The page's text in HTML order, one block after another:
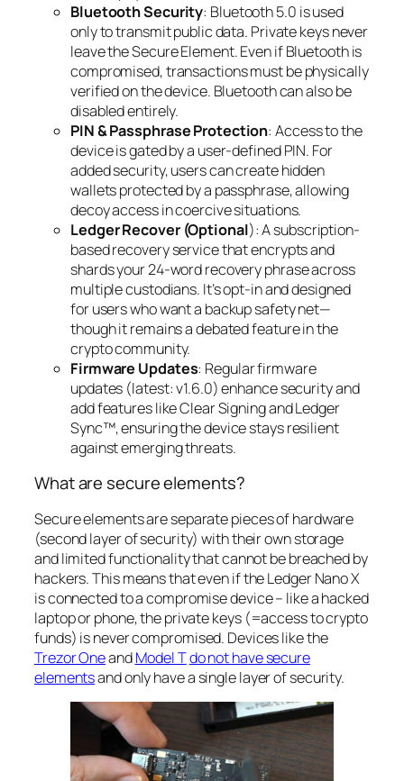
Bluetooth Security: Bluetooth 5.0 is used
only to transmit public data. Private keys never
leave the Secure Element. Even if Bluetooth is
compromised, transactions must be physically
verified on the device. Bluetooth can also be
disabled entirely.
PIN & Passphrase Protection: Access to the
device is gated by a user-defined PIN. For
added security, users can create hidden
wallets protected by a passphrase, allowing
decoy access in coercive situations.
Ledger Recover (Optional): A subscription-
based recovery service that encrypts and
shards your 24-word recovery phrase across
multiple custodians. It’s opt-in and designed
for users who want a backup safety net—
though it remains a debated feature in the
crypto community.
Firmware Updates: Regular firmware
updates (latest: v1.6.0) enhance security and
add features like Clear Signing and Ledger
Sync™, ensuring the device stays resilient
against emerging threats.
What are secure elements?
Secure elements are separate pieces of hardware
(second layer of security) with their own storage
and limited functionality that cannot be breached by
hackers. This means that even if the Ledger Nano X
is connected to a compromise device – like a hacked
laptop or phone, the private keys (=access to crypto
funds) is never compromised. Devices like the
Trezor OneandModel Tdo not have secure
elementsand only have a single layer of security.